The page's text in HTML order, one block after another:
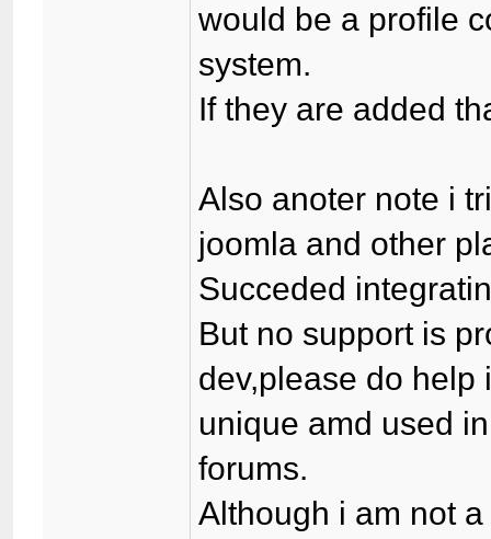
would be a profile
system.
If they are added
Also anoter note i
joomla and other
Succeded
But no support is
dev,please do help
unique amd used
forums.
Although i am not